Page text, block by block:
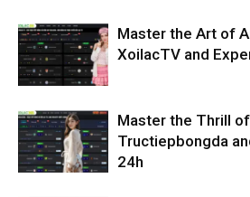
Master the Art of
XoilacTV and
Master the Thrill
Tructiepbongda
24h